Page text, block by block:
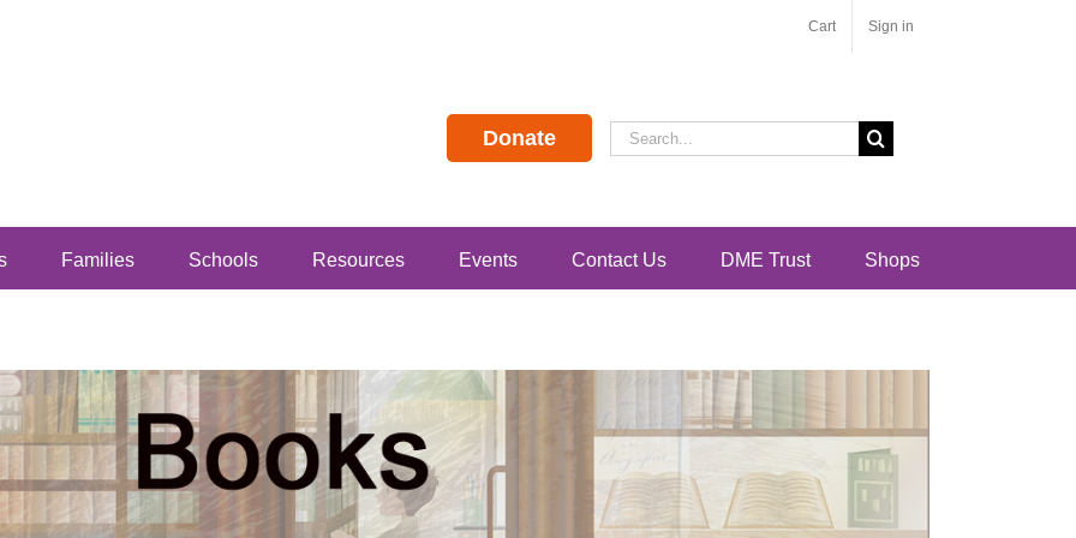
Cart Sign in
Donate
Search
for:
Families Schools Resources Events Contact Us DME Trust Shops